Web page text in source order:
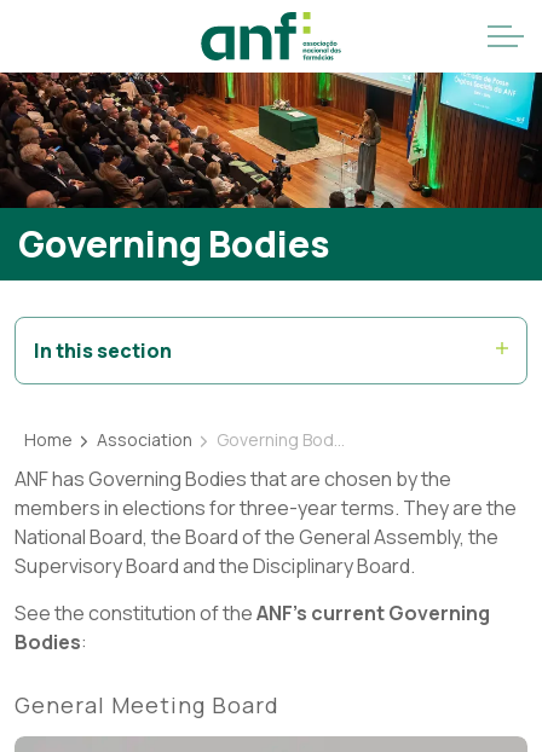
Governing Bodies
In this section
Home Association Governing Bodies
ANF has Governing Bodies that are chosen by the
members in elections for three-year terms. They are the
National Board, the Board of the General Assembly, the
Supervisory Board and the Disciplinary Board.
See the constitution of theANF's current Governing
Bodies:
General Meeting Board